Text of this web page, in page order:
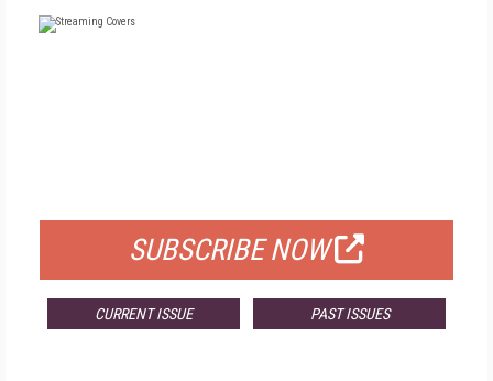
SUBSCRIBE NOW
CURRENT ISSUE PAST ISSUES